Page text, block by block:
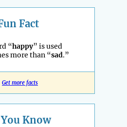
Fact
“happy” is used
more than “sad.”
Get more facts
Know